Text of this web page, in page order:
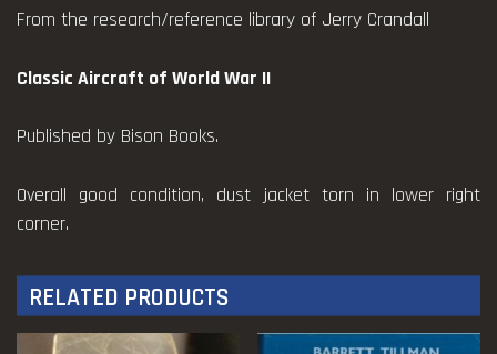
From the research/reference library of Jerry Crandall
Classic Aircraft of World War II
Published by Bison Books.
Overall good condition, dust jacket torn in lower right
corner.
RELATED PRODUCTS